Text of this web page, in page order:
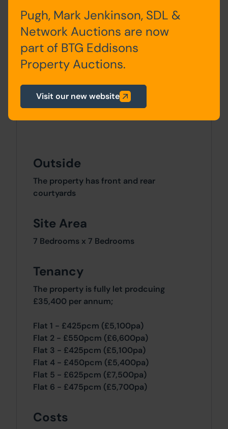
Bathroom
SECOND FLOOR
6
Bedroom One, Bathroom
Outside
The property has front and rear
courtyards
Site Area
7 Bedrooms x 7 Bedrooms
Tenancy
The property is fully let prodcuing
£35,400 per annum;
Flat 1 - £425pcm (£5,100pa)
Flat 2 - £550pcm (£6,600pa)
Flat 3 - £425pcm (£5,100pa)
Flat 4 - £450pcm (£5,400pa)
Flat 5 - £625pcm (£7,500pa)
Flat 6 - £475pcm (£5,700pa)
Costs
Pugh, Mark Jenkinson, SDL &
Network Auctions are now
part of BTG Eddisons
Property Auctions.
Visit our new website